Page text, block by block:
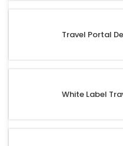
Travel Portal
White Label